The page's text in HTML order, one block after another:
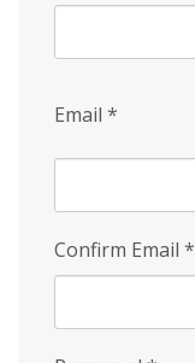
Email *
Confirm Email *